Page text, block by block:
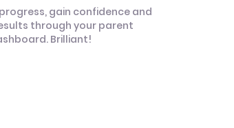
gain confidence and
through your parent
Brilliant!